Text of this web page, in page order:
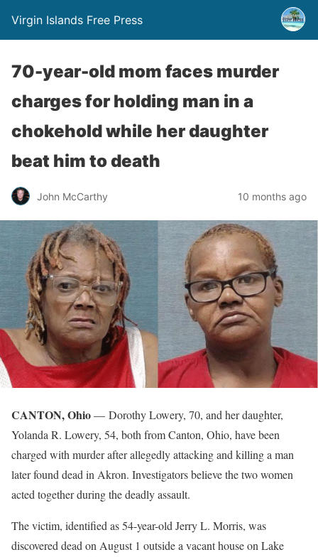
Virgin Islands Free Press
70-year-old mom faces murder
charges for holding man in a
chokehold while her daughter
beat him to death
John McCarthy 10 months ago
CANTON, Ohio— Dorothy Lowery, 70, and her daughter,
Yolanda R. Lowery, 54, both from Canton, Ohio, have been
charged with murder after allegedly attacking and killing a man
later found dead in Akron. Investigators believe the two women
acted together during the deadly assault.
The victim, identified as 54-year-old Jerry L. Morris, was
discovered dead on August 1 outside a vacant house on Lake